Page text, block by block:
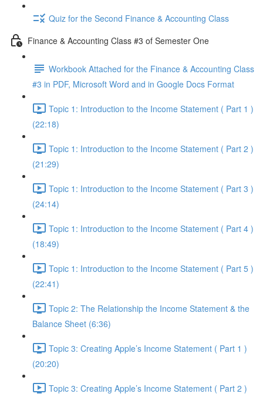
Quiz for the Second Finance & Accounting Class
Finance & Accounting Class #3 of Semester One
Workbook Attached for the Finance & Accounting Class
#3 in PDF, Microsoft Word and in Google Docs Format
Topic 1: Introduction to the Income Statement ( Part 1 )
(22:18)
Topic 1: Introduction to the Income Statement ( Part 2 )
(21:29)
Topic 1: Introduction to the Income Statement ( Part 3 )
(24:14)
Topic 1: Introduction to the Income Statement ( Part 4 )
(18:49)
Topic 1: Introduction to the Income Statement ( Part 5 )
(22:41)
Topic 2: The Relationship the Income Statement & the
Balance Sheet (6:36)
Topic 3: Creating Apple’s Income Statement ( Part 1 )
(20:20)
Topic 3: Creating Apple’s Income Statement ( Part 2 )